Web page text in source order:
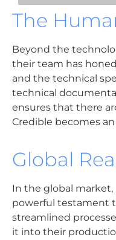
The
Beyond the
their team has
and the technical
technical
ensures that there
Credible becomes
Global
In the global market,
powerful testament
streamlined
it into their